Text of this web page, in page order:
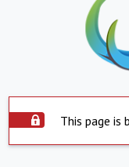
This page is